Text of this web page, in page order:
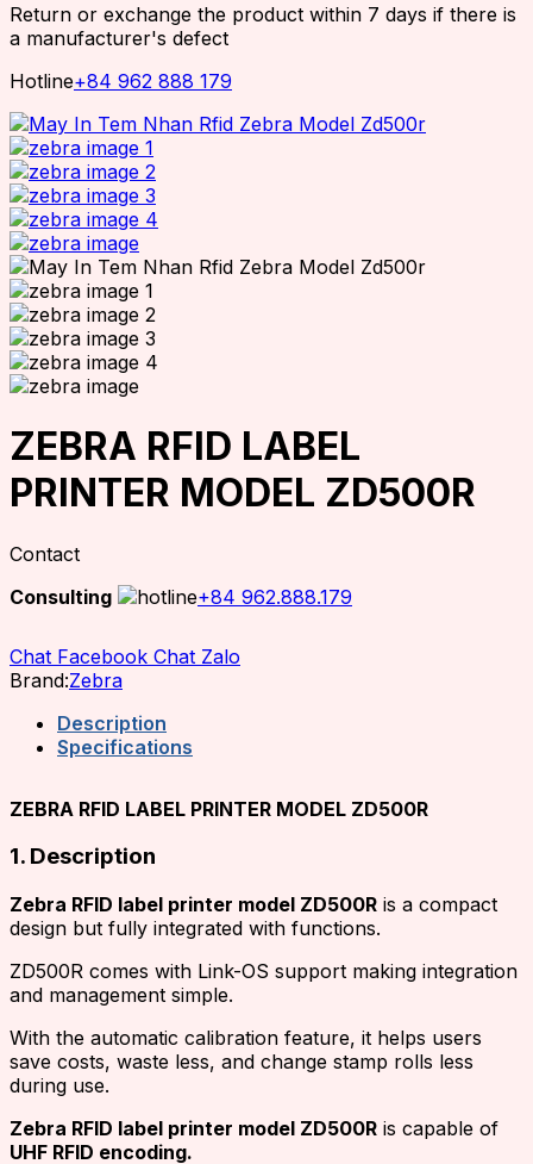
Return or exchange the product within 7 days if there is
a manufacturer's defect
Hotline+84 962 888 179
ZEBRA RFID LABEL
PRINTER MODEL ZD500R
Contact
Consulting
+84 962.888.179
Chat Facebook Chat Zalo
Brand:Zebra
Description
Specifications
ZEBRA RFID LABEL PRINTER MODEL ZD500R
1. Description
Zebra RFID label printer model ZD500R is a compact
design but fully integrated with functions.
ZD500R comes with Link-OS support making integration
and management simple.
With the automatic calibration feature, it helps users
save costs, waste less, and change stamp rolls less
during use.
Zebra RFID label printer model ZD500R is capable of
UHF RFID encoding.